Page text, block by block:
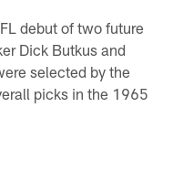
debut of two future
Dick Butkus and
selected by the
picks in the 1965